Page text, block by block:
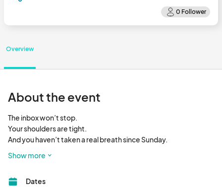
Overview
About the event
The inbox won’t stop.
Your shoulders are tight.
And you haven’t taken a real breath since Sunday.
I get it. And I’ve created a quick, powerful solution you can do
Show more
Dates